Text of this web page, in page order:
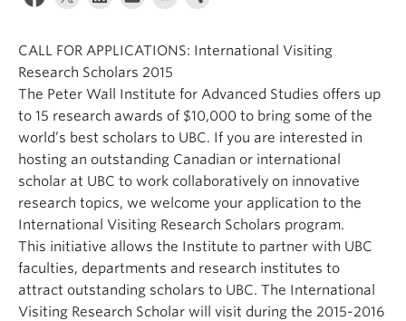
About
CALL FOR APPLICATIONS: International Visiting
Research Scholars 2015
The Peter Wall Institute for Advanced Studies offers up
to 15 research awards of $10,000 to bring some of the
world’s best scholars to UBC. If you are interested in
hosting an outstanding Canadian or international
scholar at UBC to work collaboratively on innovative
research topics, we welcome your application to the
International Visiting Research Scholars program.
This initiative allows the Institute to partner with UBC
faculties, departments and research institutes to
attract outstanding scholars to UBC. The International
Visiting Research Scholar will visit during the 2015-2016